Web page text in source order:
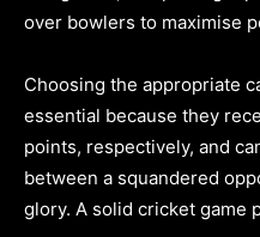
over bowlers to maximise
Choosing the appropriate
essential because they
points, respectively, and
between a squandered
glory. A solid cricket game